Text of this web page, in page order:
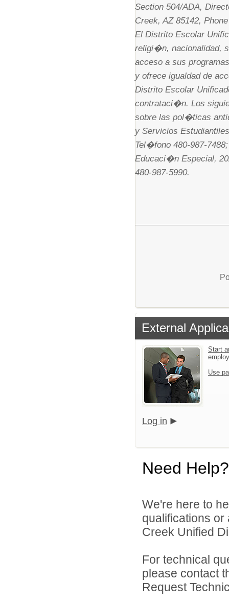
Section 504/ADA,
Creek, AZ 85142,
El Distrito Escolar
religi�n, nacionalidad,
acceso a sus
y ofrece igualdad de
Distrito Escolar
contrataci�n. Los
sobre las pol�ticas
y Servicios
Tel�fono 480-987-
Educaci�n Especial,
480-987-5990.
External
Start
Use
Log in
Need Help?
We're here to
qualifications
Creek Unified
For technical
please contact
Request